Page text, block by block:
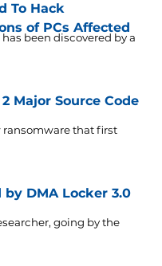
To Hack
of PCs Affected
been discovered by a
Major Source Code
ransomware that first
DMA Locker 3.0
going by the